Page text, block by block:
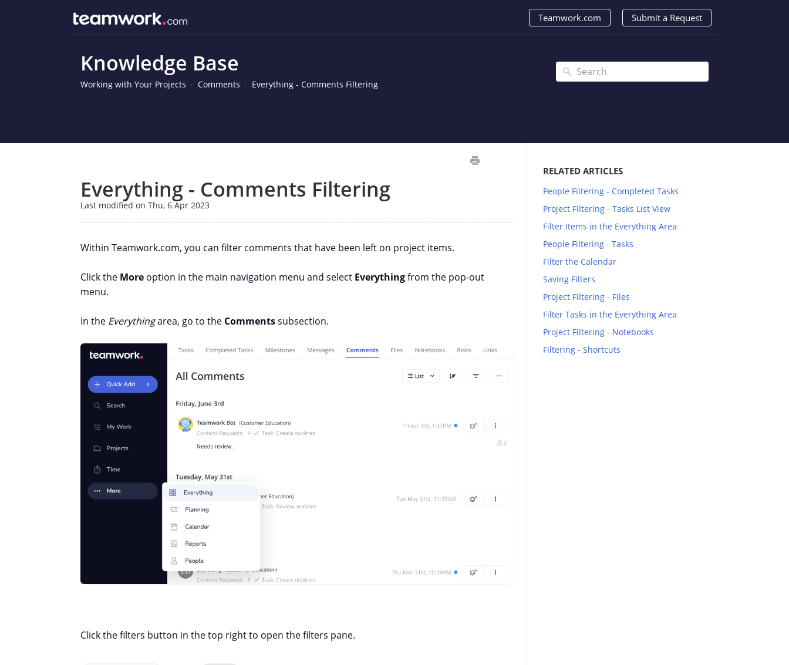
Teamwork.com Submit a Request
Knowledge Base
Working with Your Projects Comments Everything - Comments Filtering
Everything - Comments Filtering
Last modified on Thu, 6 Apr 2023
Within Teamwork.com, you can filter comments that have been left on project items.
Click the More option in the main navigation menu and select Everythingfrom the pop-out
menu.
In the Everythingarea, go to the Commentssubsection.
Click the filters button in the top right to open the filters pane.
RELATED ARTICLES
People Filtering - Completed Tasks
Project Filtering - Tasks List View
Filter Items in the Everything Area
People Filtering - Tasks
Filter the Calendar
Saving Filters
Project Filtering - Files
Filter Tasks in the Everything Area
Project Filtering - Notebooks
Filtering - Shortcuts